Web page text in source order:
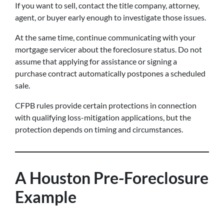
If you want to sell, contact the title company, attorney,
agent, or buyer early enough to investigate those issues.
At the same time, continue communicating with your
mortgage servicer about the foreclosure status. Do not
assume that applying for assistance or signing a
purchase contract automatically postpones a scheduled
sale.
CFPB rules provide certain protections in connection
with qualifying loss-mitigation applications, but the
protection depends on timing and circumstances.
A Houston Pre-Foreclosure
Example